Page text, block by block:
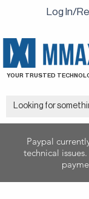
Log In/
YOUR TRUSTED
Paypal
technical